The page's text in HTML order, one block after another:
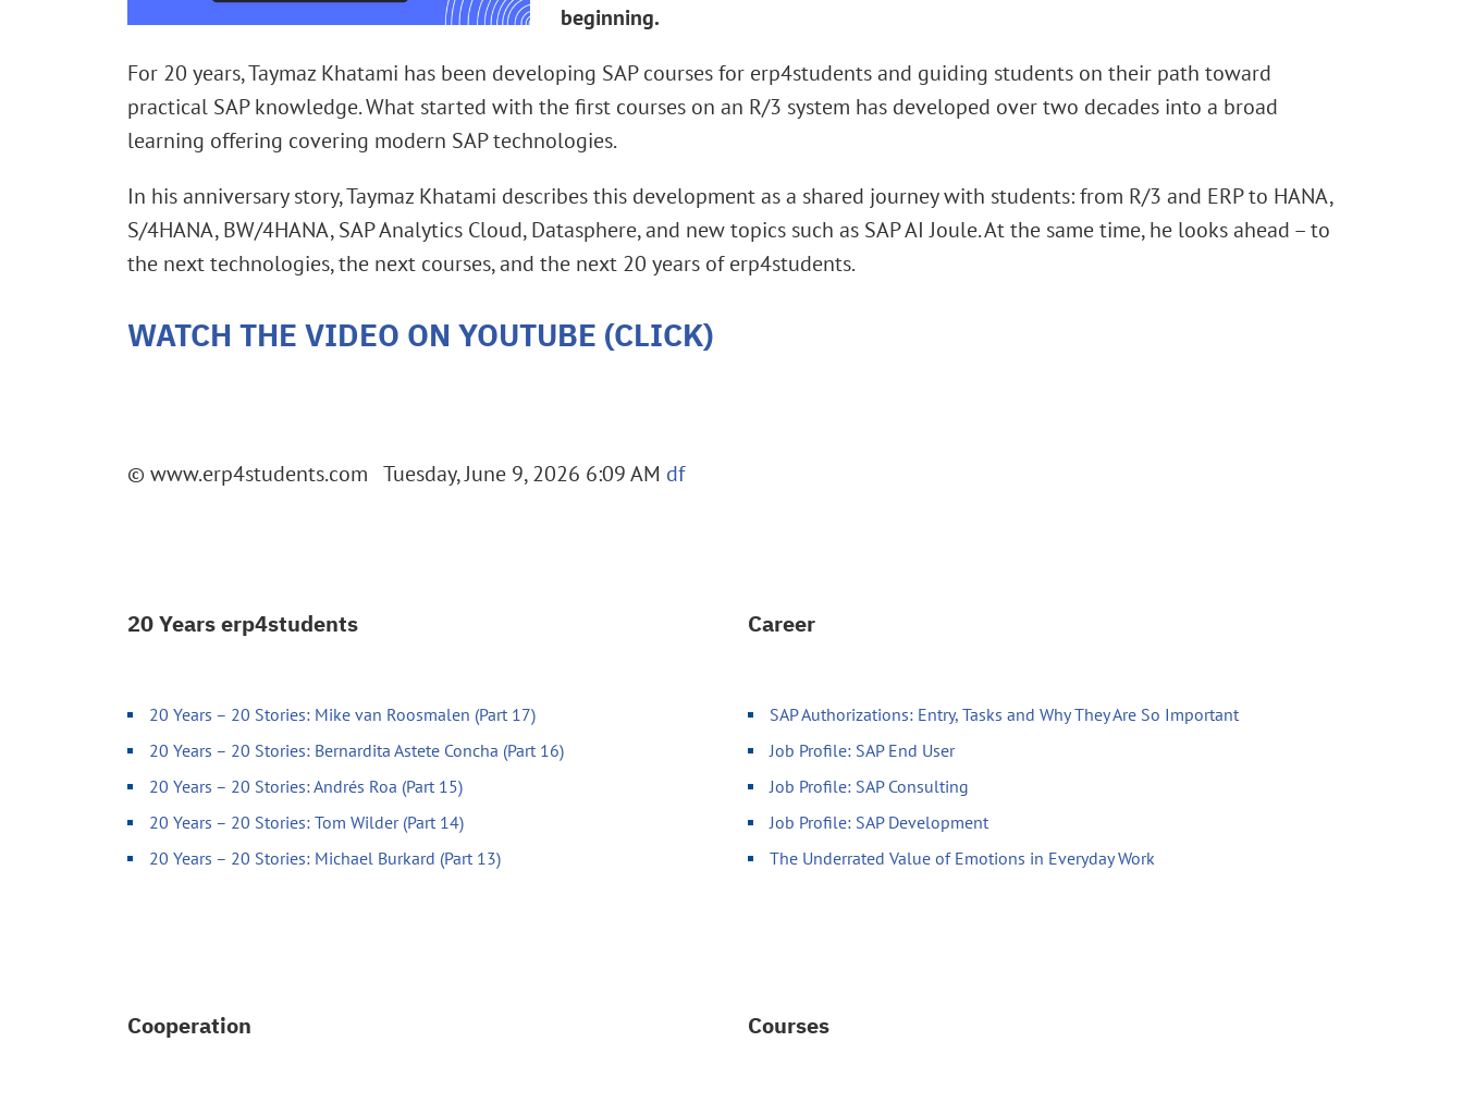
beginning.
For 20 years, Taymaz Khatami has been developing SAP courses for erp4students and guiding students on their path toward
practical SAP knowledge. What started with the first courses on an R/3 system has developed over two decades into a broad
learning offering covering modern SAP technologies.
In his anniversary story, Taymaz Khatami describes this development as a shared journey with students: from R/3 and ERP to HANA,
S/4HANA, BW/4HANA, SAP Analytics Cloud, Datasphere, and new topics such as SAP AI Joule. At the same time, he looks ahead – to
the next technologies, the next courses, and the next 20 years of erp4students.
WATCH THE VIDEO ON YOUTUBE (CLICK)
© www.erp4students.com Tuesday, June 9, 2026 6:09 AM df
20 Years erp4students
20 Years – 20 Stories: Mike van Roosmalen (Part 17)
20 Years – 20 Stories: Bernardita Astete Concha (Part 16)
20 Years – 20 Stories: Andrés Roa (Part 15)
20 Years – 20 Stories: Tom Wilder (Part 14)
20 Years – 20 Stories: Michael Burkard (Part 13)
Career
SAP Authorizations: Entry, Tasks and Why They Are So Important
Job Profile: SAP End User
Job Profile: SAP Consulting
Job Profile: SAP Development
The Underrated Value of Emotions in Everyday Work
Cooperation Courses